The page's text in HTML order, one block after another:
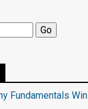
Fundamentals Win